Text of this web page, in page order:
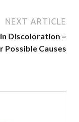
NEXT ARTICLE
Discoloration –
Possible Causes